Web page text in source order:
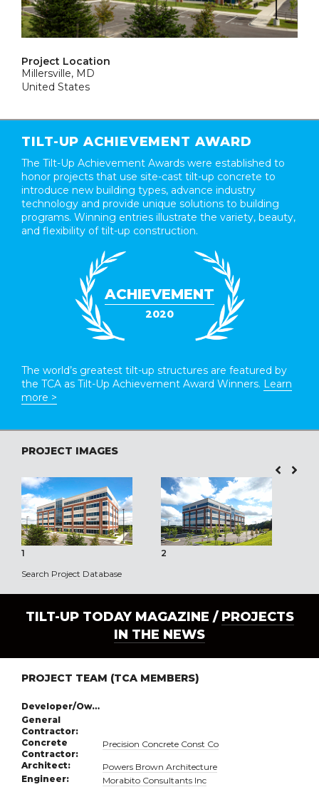
Project Location
Millersville, MD
United States
TILT-UP ACHIEVEMENT AWARD
The Tilt-Up Achievement Awards were established to
honor projects that use site-cast tilt-up concrete to
introduce new building types, advance industry
technology and provide unique solutions to building
programs. Winning entries illustrate the variety, beauty,
and flexibility of tilt-up construction.
ACHIEVEMENT
2020
The world’s greatest tilt-up structures are featured by
the TCA as Tilt-Up Achievement Award Winners. Learn
more >
PROJECT IMAGES
1 2
Search Project Database
TILT-UP TODAY MAGAZINE / PROJECTS
IN THE NEWS
PROJECT TEAM (TCA MEMBERS)
Developer/Owner:
General
Contractor:
Concrete
Contractor:
Precision Concrete Const Co
Architect:
Powers Brown Architecture
Engineer:
Morabito Consultants Inc